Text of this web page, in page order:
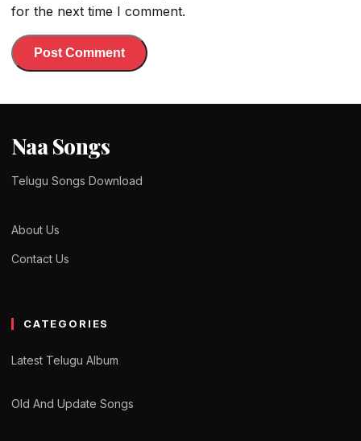
for the next time I comment.
Naa Songs
Telugu Songs Download
About Us
Contact Us
CATEGORIES
Latest Telugu Album
Old And Update Songs